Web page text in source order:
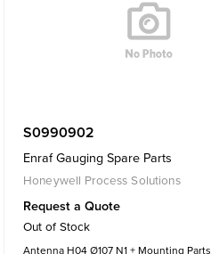
S0990902
Enraf Gauging Spare Parts
Honeywell Process Solutions
Request a Quote
Out of Stock
Antenna H04 Ø107 N1 + Mounting Parts